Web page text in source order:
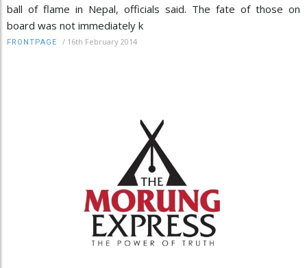
ball of flame in Nepal, officials said. The fate of those on
board was not immediately k
FRONTPAGE / 16th February 2014